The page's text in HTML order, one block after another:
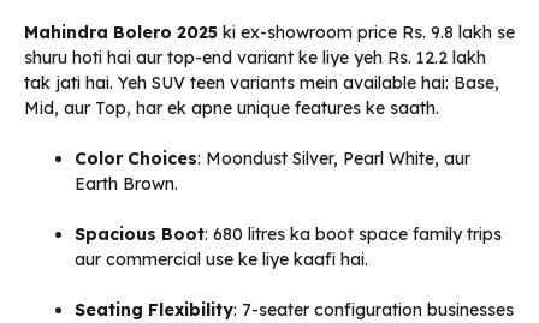
Mahindra Bolero 2025 ki ex-showroom price Rs. 9.8 lakh se
shuru hoti hai aur top-end variant ke liye yeh Rs. 12.2 lakh
tak jati hai. Yeh SUV teen variants mein available hai: Base,
Mid, aur Top, har ek apne unique features ke saath.
Color Choices: Moondust Silver, Pearl White, aur
Earth Brown.
Spacious Boot: 680 litres ka boot space family trips
aur commercial use ke liye kaafi hai.
Seating Flexibility: 7-seater configuration businesses